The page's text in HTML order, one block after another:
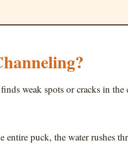
weak spots or cracks in
puck, the water rushes